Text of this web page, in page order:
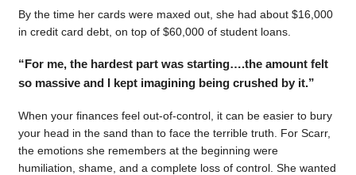
By the time her cards were maxed out, she had about $16,000
in credit card debt, on top of $60,000 of student loans.
“For me, the hardest part was starting….the amount felt
so massive and I kept imagining being crushed by it.”
When your finances feel out-of-control, it can be easier to bury
your head in the sand than to face the terrible truth. For Scarr,
the emotions she remembers at the beginning were
humiliation, shame, and a complete loss of control. She wanted